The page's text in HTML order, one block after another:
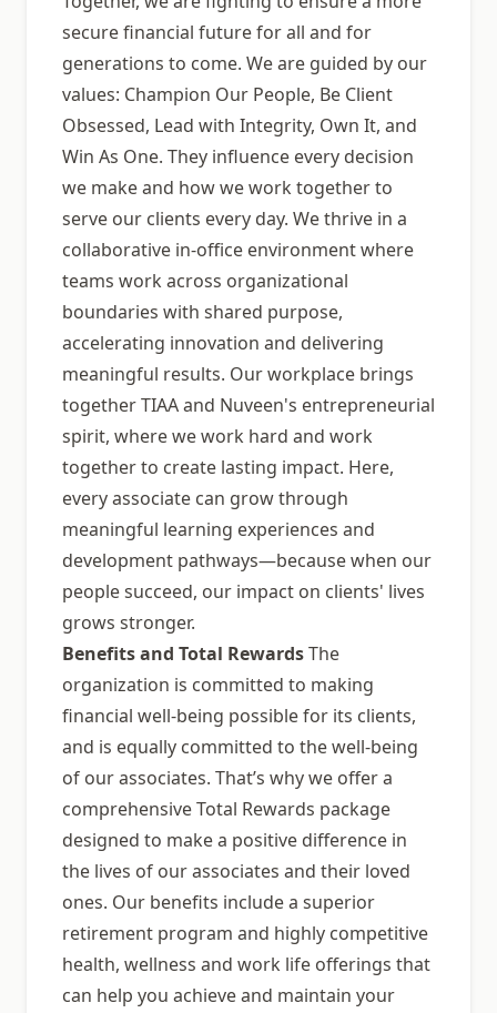
secure financial future for all and for
generations to come. We are guided by our
values: Champion Our People, Be Client
Obsessed, Lead with Integrity, Own It, and
Win As One. They influence every decision
we make and how we work together to
serve our clients every day. We thrive in a
collaborative in-office environment where
teams work across organizational
boundaries with shared purpose,
accelerating innovation and delivering
meaningful results. Our workplace brings
together TIAA and Nuveen's entrepreneurial
spirit, where we work hard and work
together to create lasting impact. Here,
every associate can grow through
meaningful learning experiences and
development pathways—because when our
people succeed, our impact on clients' lives
grows stronger.
Benefits and Total RewardsThe
organization is committed to making
financial well-being possible for its clients,
and is equally committed to the well-being
of our associates. That’s why we offer a
comprehensive Total Rewards package
designed to make a positive difference in
the lives of our associates and their loved
ones. Our benefits include a superior
retirement program and highly competitive
health, wellness and work life offerings that
can help you achieve and maintain your